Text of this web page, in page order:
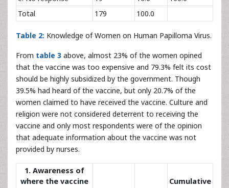
Total
179 100.0
Table 2: Knowledge of Women on Human Papilloma Virus.
From table 3 above, almost 23% of the women opined
that the vaccine was too expensive and 79.3% felt its cost
should be highly subsidized by the government. Though
39.5% had heard of the vaccine, but only 20.7% of the
women claimed to have received the vaccine. Culture and
religion were not considered deterrent to receiving the
vaccine and only most respondents were of the opinion
that adequate information about the vaccine was not
provided by nurses.
1. Awareness of
where the vaccine
Cumulative